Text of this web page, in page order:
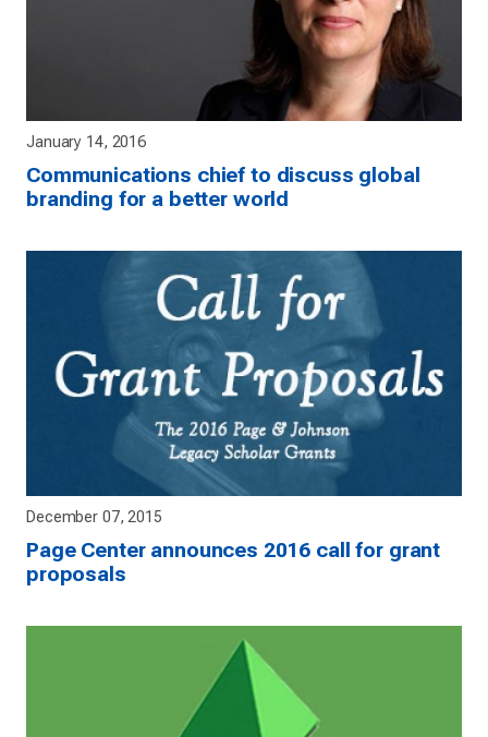
January 14, 2016
Communications chief to discuss global
branding for a better world
December 07, 2015
Page Center announces 2016 call for grant
proposals